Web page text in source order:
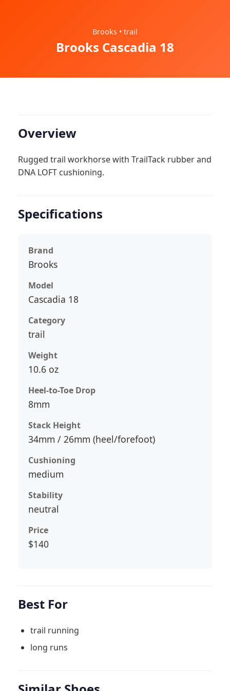
Brooks • trail
Brooks Cascadia 18
Overview
Rugged trail workhorse with TrailTack rubber and
DNA LOFT cushioning.
Specifications
Brand
Brooks
Model
Cascadia 18
Category
trail
Weight
10.6 oz
Heel-to-Toe Drop
8mm
Stack Height
34mm / 26mm (heel/forefoot)
Cushioning
medium
Stability
neutral
Price
$140
Best For
trail running
long runs